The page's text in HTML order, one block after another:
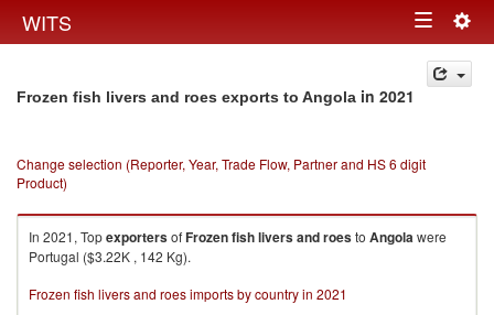
WITS Toggle
navigation
Frozen fish livers and roes exports to Angola in 2021
Change selection (Reporter, Year, Trade Flow, Partner and HS 6 digit
Product)
In 2021, TopexportersofFrozen fish livers and roesto Angolawere
Portugal ($3.22K , 142 Kg).
Frozen fish livers and roes imports by country in 2021